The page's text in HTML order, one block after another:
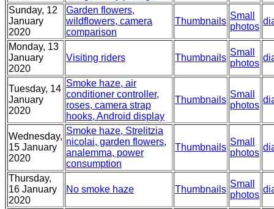
Sunday, 12
January
2020
Garden flowers,
wildflowers, camera
comparison
Thumbnails
Small
photos
Monday, 13
January
2020
Visiting riders Thumbnails
Small
photos
Tuesday, 14
January
2020
Smoke haze, air
conditioner controller,
roses, camera strap
hooks, Android display
Thumbnails
Small
photos
Wednesday,
15 January
2020
Smoke haze, Strelitzia
nicolai, garden flowers,
analemma, power
consumption
Thumbnails
Small
photos
Thursday,
16 January
2020
No smoke haze Thumbnails
Small
photos